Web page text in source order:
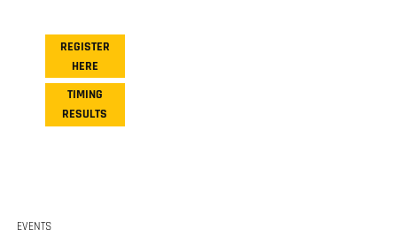
EVENTS
REGISTER
HERE
TIMING
RESULTS